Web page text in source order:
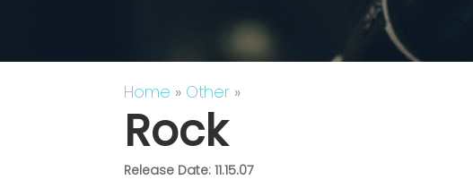
Home » Other »
Rock
Release Date: 11.15.07